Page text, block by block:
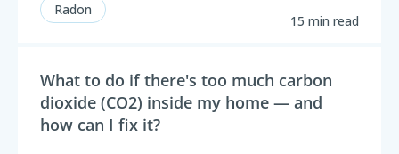
Radon
15 min read
What to do if there's too much carbon
dioxide (CO2) inside my home — and
how can I fix it?